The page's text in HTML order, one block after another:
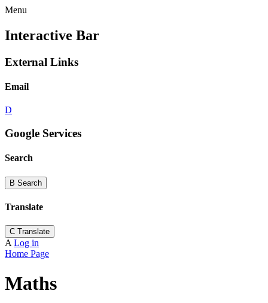
Menu
Interactive Bar
External Links
Email
D
Google Services
Search
B Search
Translate
C Translate
A Log in
Home Page
Maths